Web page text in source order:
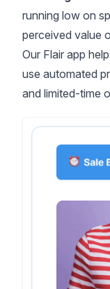
running low on
perceived value
Our Flair app
use automated
and limited-time